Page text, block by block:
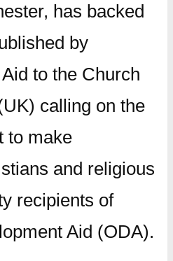
has backed
by
to the Church
calling on the
to make
and religious
recipients of
Aid (ODA).